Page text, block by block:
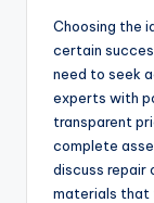
Choosing the
certain
need to seek
experts with
transparent
complete
discuss repair
materials that